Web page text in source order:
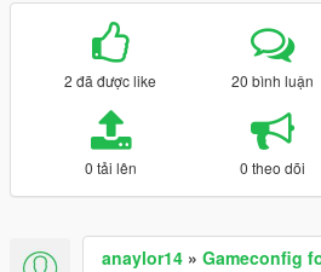
2 đã được like 20 bình luận
0 tải lên 0 theo dõi
anaylor14 » Gameconfig